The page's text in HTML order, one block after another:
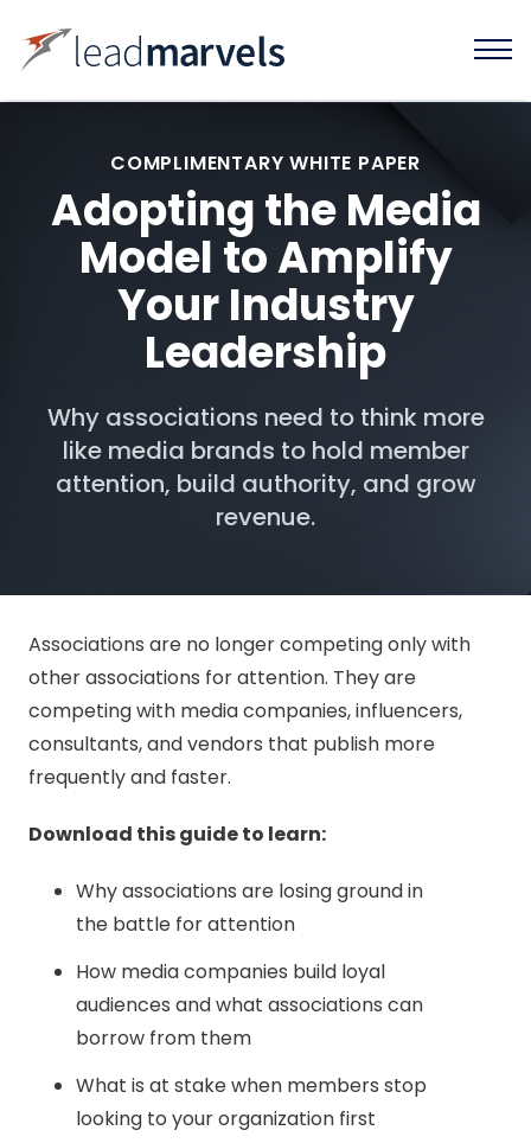
COMPLIMENTARY WHITE PAPER
Adopting the Media
Model to Amplify
Your Industry
Leadership
Why associations need to think more
like media brands to hold member
attention, build authority, and grow
revenue.
Associations are no longer competing only with
other associations for attention. They are
competing with media companies, influencers,
consultants, and vendors that publish more
frequently and faster.
Download this guide to learn:
Why associations are losing ground in
the battle for attention
How media companies build loyal
audiences and what associations can
borrow from them
What is at stake when members stop
looking to your organization first